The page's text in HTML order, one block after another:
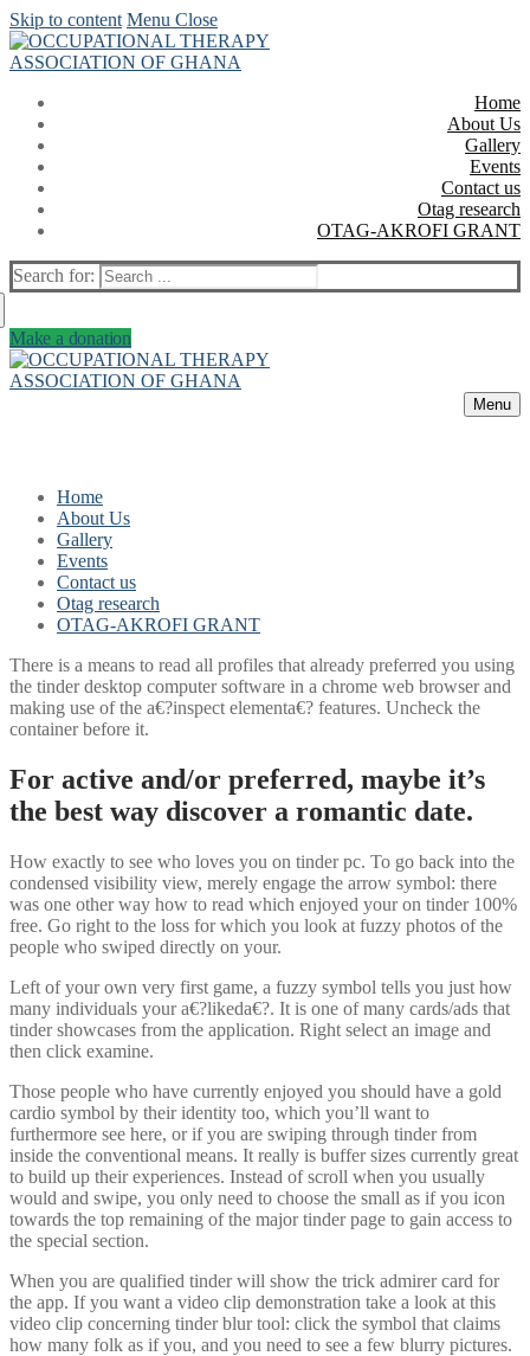
Skip to content Menu Close
Home
About Us
Gallery
Events
Contact us
Otag research
OTAG-AKROFI GRANT
Search for:
Make a donation
Menu
Home
About Us
Gallery
Events
Contact us
Otag research
OTAG-AKROFI GRANT
There is a means to read all profiles that already preferred you using
the tinder desktop computer software in a chrome web browser and
making use of the a€?inspect elementa€? features. Uncheck the
container before it.
For active and/or preferred, maybe it’s
the best way discover a romantic date.
How exactly to see who loves you on tinder pc. To go back into the
condensed visibility view, merely engage the arrow symbol: there
was one other way how to read which enjoyed your on tinder 100%
free. Go right to the loss for which you look at fuzzy photos of the
people who swiped directly on your.
Left of your own very first game, a fuzzy symbol tells you just how
many individuals your a€?likeda€?. It is one of many cards/ads that
tinder showcases from the application. Right select an image and
then click examine.
Those people who have currently enjoyed you should have a gold
cardio symbol by their identity too, which you’ll want to
furthermore see here, or if you are swiping through tinder from
inside the conventional means. It really is buffer sizes currently great
to build up their experiences. Instead of scroll when you usually
would and swipe, you only need to choose the small as if you icon
towards the top remaining of the major tinder page to gain access to
the special section.
When you are qualified tinder will show the trick admirer card for
the app. If you want a video clip demonstration take a look at this
video clip concerning tinder blur tool: click the symbol that claims
how many folk as if you, and you need to see a few blurry pictures.